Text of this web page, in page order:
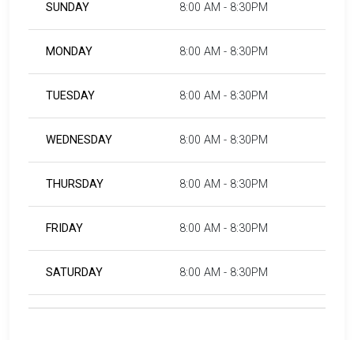
SUNDAY 8:00 AM - 8:30PM
MONDAY 8:00 AM - 8:30PM
TUESDAY 8:00 AM - 8:30PM
WEDNESDAY 8:00 AM - 8:30PM
THURSDAY 8:00 AM - 8:30PM
FRIDAY 8:00 AM - 8:30PM
SATURDAY 8:00 AM - 8:30PM